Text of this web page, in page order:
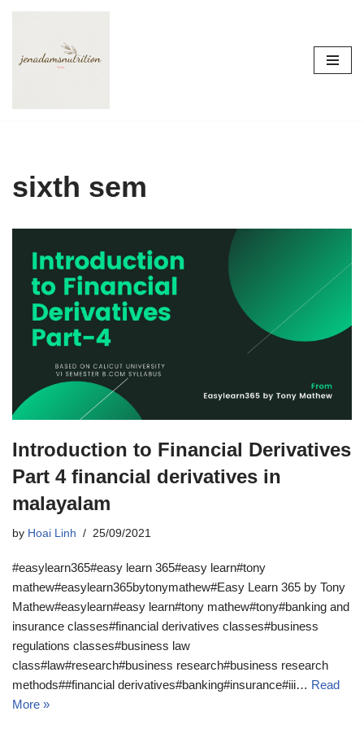
to
sixth sem
Introduction to Financial Derivatives
Part 4 financial derivatives in
malayalam
by Hoai Linh 25/09/2021
#easylearn365#easy learn 365#easy learn#tony
mathew#easylearn365bytonymathew#Easy Learn 365 by Tony
Mathew#easylearn#easy learn#tony mathew#tony#banking and
insurance classes#financial derivatives classes#business
regulations classes#business law
class#law#research#business research#business research
methods##financial derivatives#banking#insurance#iii… Read
More »